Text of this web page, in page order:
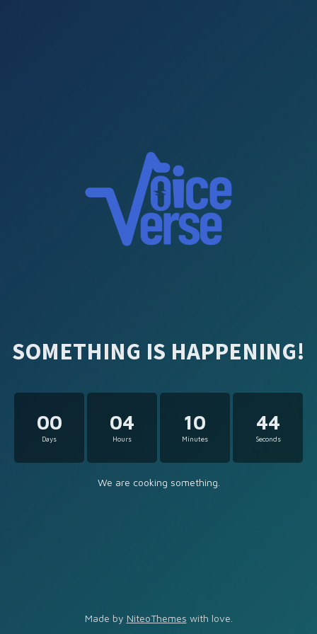
SOMETHING IS HAPPENING!
00
Days
04
Hours
10
Minutes
44
Seconds
We are cooking something.
Made by NiteoThemes with love.